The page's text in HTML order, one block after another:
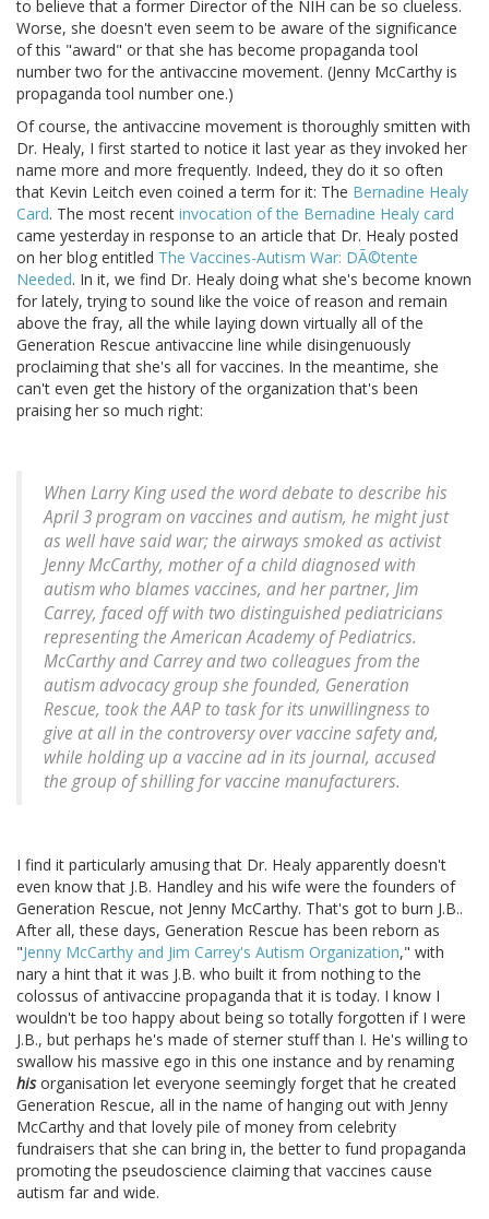
to believe that a former Director of the NIH can be so clueless.
Worse, she doesn't even seem to be aware of the significance
of this "award" or that she has become propaganda tool
number two for the antivaccine movement. (Jenny McCarthy is
propaganda tool number one.)
Of course, the antivaccine movement is thoroughly smitten with
Dr. Healy, I first started to notice it last year as they invoked her
name more and more frequently. Indeed, they do it so often
that Kevin Leitch even coined a term for it: The Bernadine Healy
Card. The most recent invocation of the Bernadine Healy card
came yesterday in response to an article that Dr. Healy posted
on her blog entitled The Vaccines-Autism War: DÃ©tente
Needed. In it, we find Dr. Healy doing what she's become known
for lately, trying to sound like the voice of reason and remain
above the fray, all the while laying down virtually all of the
Generation Rescue antivaccine line while disingenuously
proclaiming that she's all for vaccines. In the meantime, she
can't even get the history of the organization that's been
praising her so much right:
When Larry King used the word debate to describe his
April 3 program on vaccines and autism, he might just
as well have said war; the airways smoked as activist
Jenny McCarthy, mother of a child diagnosed with
autism who blames vaccines, and her partner, Jim
Carrey, faced off with two distinguished pediatricians
representing the American Academy of Pediatrics.
McCarthy and Carrey and two colleagues from the
autism advocacy group she founded, Generation
Rescue, took the AAP to task for its unwillingness to
give at all in the controversy over vaccine safety and,
while holding up a vaccine ad in its journal, accused
the group of shilling for vaccine manufacturers.
I find it particularly amusing that Dr. Healy apparently doesn't
even know that J.B. Handley and his wife were the founders of
Generation Rescue, not Jenny McCarthy. That's got to burn J.B..
After all, these days, Generation Rescue has been reborn as
"Jenny McCarthy and Jim Carrey's Autism Organization," with
nary a hint that it was J.B. who built it from nothing to the
colossus of antivaccine propaganda that it is today. I know I
wouldn't be too happy about being so totally forgotten if I were
J.B., but perhaps he's made of sterner stuff than I. He's willing to
swallow his massive ego in this one instance and by renaming
hisorganisation let everyone seemingly forget that he created
Generation Rescue, all in the name of hanging out with Jenny
McCarthy and that lovely pile of money from celebrity
fundraisers that she can bring in, the better to fund propaganda
promoting the pseudoscience claiming that vaccines cause
autism far and wide.